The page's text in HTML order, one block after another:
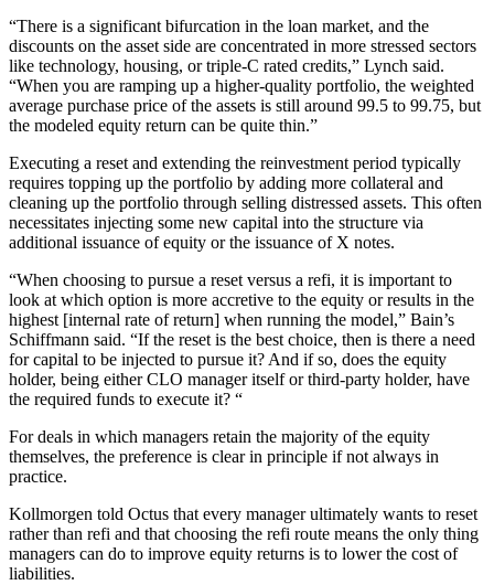
“There is a significant bifurcation in the loan market, and the
discounts on the asset side are concentrated in more stressed sectors
like technology, housing, or triple-C rated credits,” Lynch said.
“When you are ramping up a higher-quality portfolio, the weighted
average purchase price of the assets is still around 99.5 to 99.75, but
the modeled equity return can be quite thin.”
Executing a reset and extending the reinvestment period typically
requires topping up the portfolio by adding more collateral and
cleaning up the portfolio through selling distressed assets. This often
necessitates injecting some new capital into the structure via
additional issuance of equity or the issuance of X notes.
“When choosing to pursue a reset versus a refi, it is important to
look at which option is more accretive to the equity or results in the
highest [internal rate of return] when running the model,” Bain’s
Schiffmann said. “If the reset is the best choice, then is there a need
for capital to be injected to pursue it? And if so, does the equity
holder, being either CLO manager itself or third-party holder, have
the required funds to execute it? “
For deals in which managers retain the majority of the equity
themselves, the preference is clear in principle if not always in
practice.
Kollmorgen told Octus that every manager ultimately wants to reset
rather than refi and that choosing the refi route means the only thing
managers can do to improve equity returns is to lower the cost of
liabilities.